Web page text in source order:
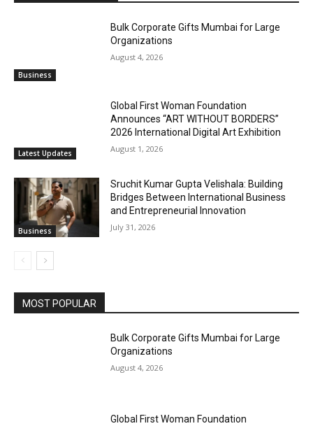
Business
Bulk Corporate Gifts Mumbai for Large
Organizations
August 4, 2026
Latest Updates
Global First Woman Foundation
Announces “ART WITHOUT BORDERS”
2026 International Digital Art Exhibition
August 1, 2026
Business
Sruchit Kumar Gupta Velishala: Building
Bridges Between International Business
and Entrepreneurial Innovation
July 31, 2026
MOST POPULAR
Bulk Corporate Gifts Mumbai for Large
Organizations
August 4, 2026
Global First Woman Foundation